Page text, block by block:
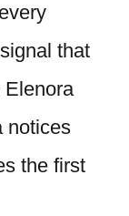
that
Elenora
notices
the first